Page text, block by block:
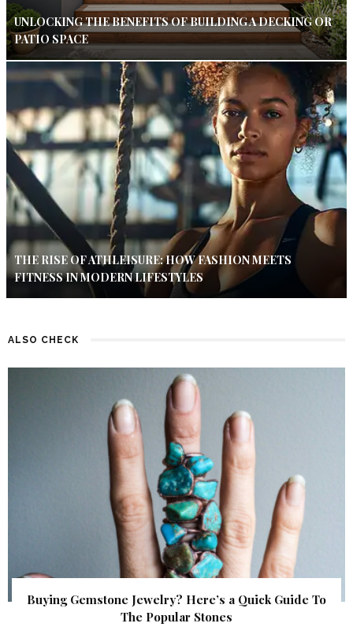
UNLOCKING THE BENEFITS OF BUILDING A DECKING OR
PATIO SPACE
THE RISE OF ATHLEISURE: HOW FASHION MEETS
FITNESS IN MODERN LIFESTYLES
ALSO CHECK
Buying Gemstone Jewelry? Here’s a Quick Guide To
The Popular Stones